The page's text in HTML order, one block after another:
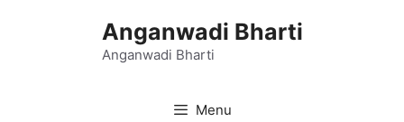
Anganwadi Bharti
Anganwadi Bharti
Menu